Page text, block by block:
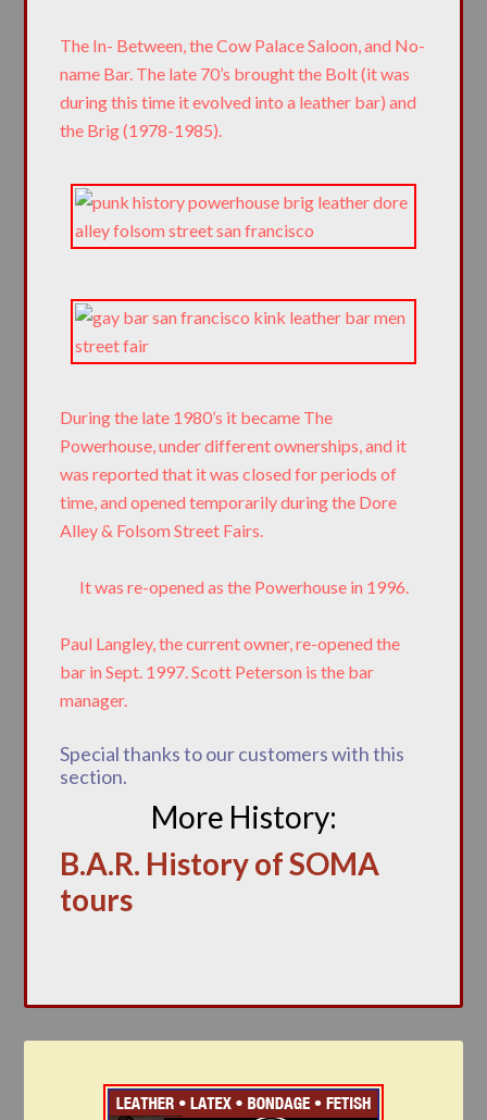
The In- Between, the Cow Palace Saloon, and No-
name Bar. The late 70’s brought the Bolt (it was
during this time it evolved into a leather bar) and
the Brig (1978-1985).
During the late 1980’s it became The
Powerhouse, under different ownerships, and it
was reported that it was closed for periods of
time, and opened temporarily during the Dore
Alley & Folsom Street Fairs.
It was re-opened as the Powerhouse in 1996.
Paul Langley, the current owner, re-opened the
bar in Sept. 1997. Scott Peterson is the bar
manager.
Special thanks to our customers with this
section.
More History:
B.A.R. History of SOMA
tours